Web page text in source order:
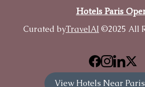
Hotels Paris
Curated byTravelAI ©2025 All
View Hotels Near